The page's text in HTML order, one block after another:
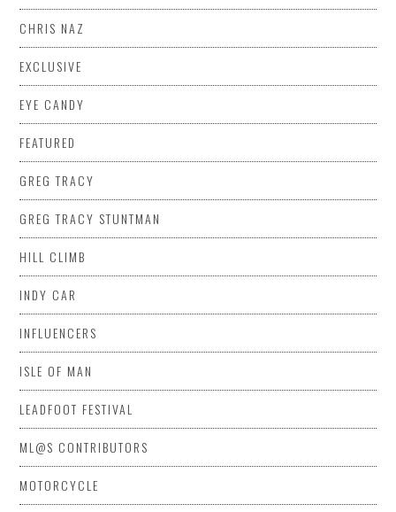
CHRIS NAZ
EXCLUSIVE
EYE CANDY
FEATURED
GREG TRACY
GREG TRACY STUNTMAN
HILL CLIMB
INDY CAR
INFLUENCERS
ISLE OF MAN
LEADFOOT FESTIVAL
ML@S CONTRIBUTORS
MOTORCYCLE